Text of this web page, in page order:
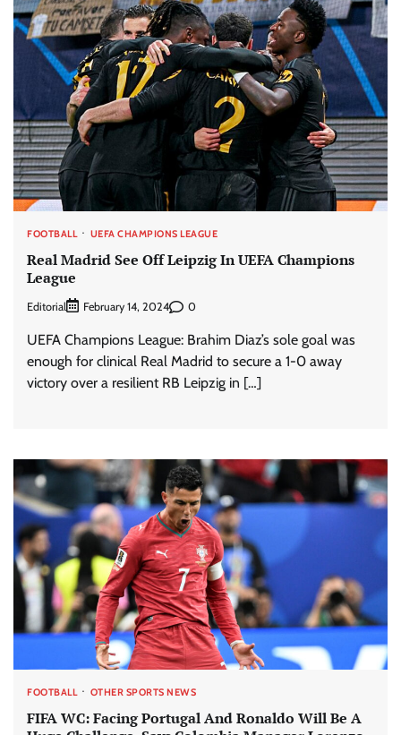
FOOTBALL UEFA CHAMPIONS LEAGUE
Real Madrid See Off Leipzig In UEFA Champions
League
Editorial February 14, 2024 0
UEFA Champions League: Brahim Diaz’s sole goal was
enough for clinical Real Madrid to secure a 1-0 away
victory over a resilient RB Leipzig in […]
FOOTBALL OTHER SPORTS NEWS
FIFA WC: Facing Portugal And Ronaldo Will Be A